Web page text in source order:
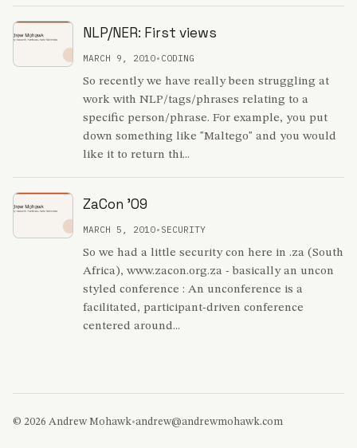
NLP/NER: First views
MARCH 9, 2010• CODING
So recently we have really been struggling at
work with NLP/tags/phrases relating to a
specific person/phrase. For example, you put
down something like "Maltego" and you would
like it to return thi...
ZaCon '09
MARCH 5, 2010• SECURITY
So we had a little security con here in .za (South
Africa), www.zacon.org.za - basically an uncon
styled conference : An unconference is a
facilitated, participant-driven conference
centered around...
© 2026 Andrew Mohawk•andrew@andrewmohawk.com